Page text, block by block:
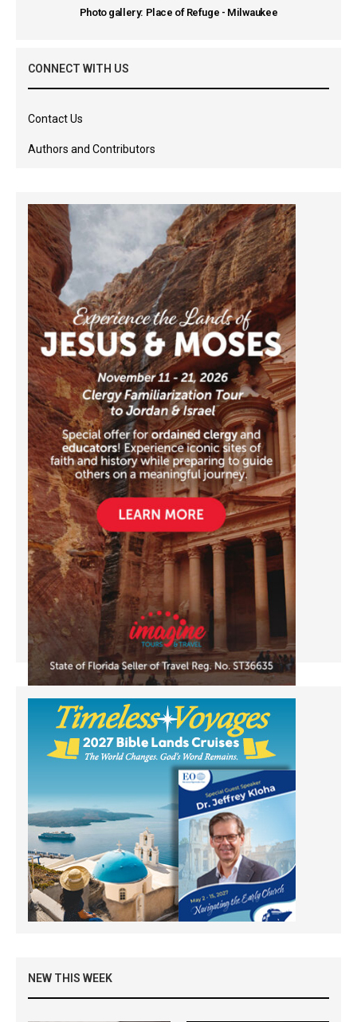
Photo gallery: Place of Refuge - Milwaukee
CONNECT WITH US
Contact Us
Authors and Contributors
NEW THIS WEEK